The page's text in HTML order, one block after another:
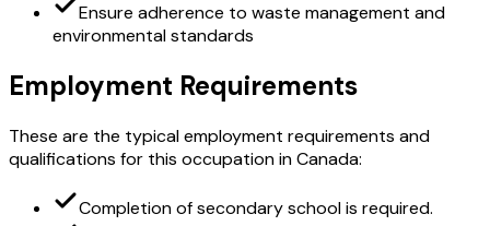
Ensure adherence to waste management and
environmental standards
Employment Requirements
These are the typical employment requirements and
qualifications for this occupation in Canada:
Completion of secondary school is required.